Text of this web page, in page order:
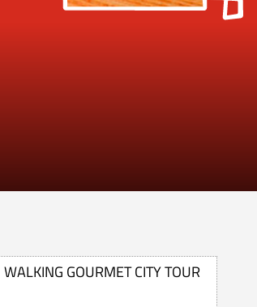
WALKING GOURMET CITY TOUR